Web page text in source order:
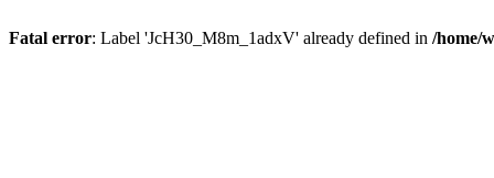
Fatal error: Label 'JcH30_M8m_1adxV' already defined in /home/